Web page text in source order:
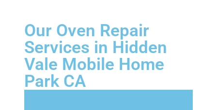
Our Oven Repair
Services in Hidden
Vale Mobile Home
Park CA